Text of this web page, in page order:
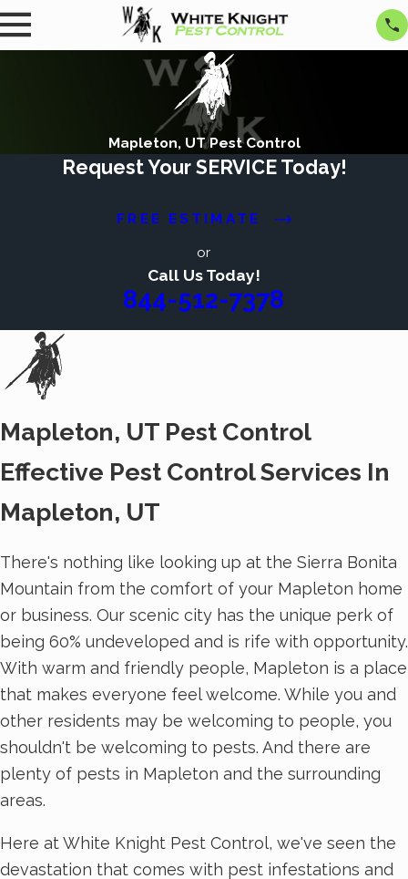
Mapleton, UT Pest Control
Request Your SERVICE Today!
FREE ESTIMATE
or
Call Us Today!
844-512-7378
Mapleton, UT Pest Control
Effective Pest Control Services In
Mapleton, UT
There's nothing like looking up at the Sierra Bonita
Mountain from the comfort of your Mapleton home
or business. Our scenic city has the unique perk of
being 60% undeveloped and is rife with opportunity.
With warm and friendly people, Mapleton is a place
that makes everyone feel welcome. While you and
other residents may be welcoming to people, you
shouldn't be welcoming to pests. And there are
plenty of pests in Mapleton and the surrounding
areas.
Here at White Knight Pest Control, we've seen the
devastation that comes with pest infestations and